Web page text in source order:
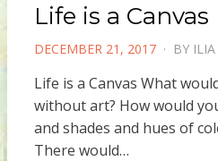
Life is a Canvas
POSTED
DECEMBER 21, 2017 BY ILIA
Life is a Canvas What
without art? How would
and shades and hues of
There would…